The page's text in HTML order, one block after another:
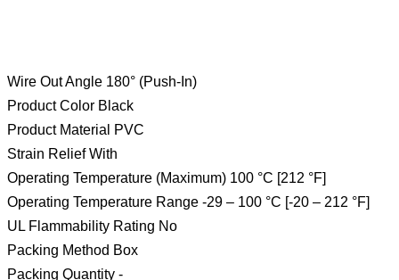
Wire Out Angle 180° (Push-In)
Product Color Black
Product Material PVC
Strain Relief With
Operating Temperature (Maximum) 100 °C [212 °F]
Operating Temperature Range -29 – 100 °C [-20 – 212 °F]
UL Flammability Rating No
Packing Method Box
Packing Quantity -